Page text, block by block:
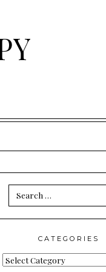
Search
for:
CATEGORIES
Categories